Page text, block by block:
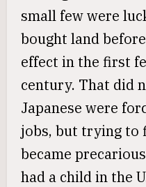
small few were
bought land
effect in the first
century. That did
Japanese were
jobs, but trying to
became
had a child in the